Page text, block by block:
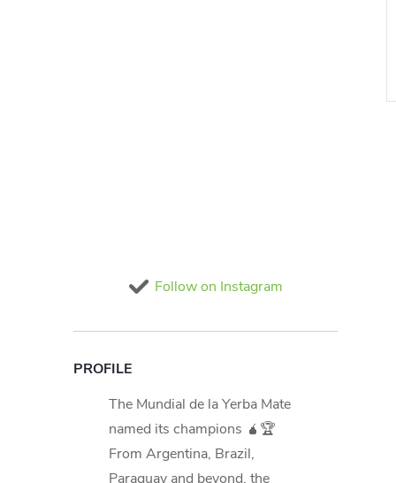
Follow on Instagram
PROFILE
The Mundial de la Yerba Mate
named its champions 🧉🏆
From Argentina, Brazil,
Paraguay and beyond, the